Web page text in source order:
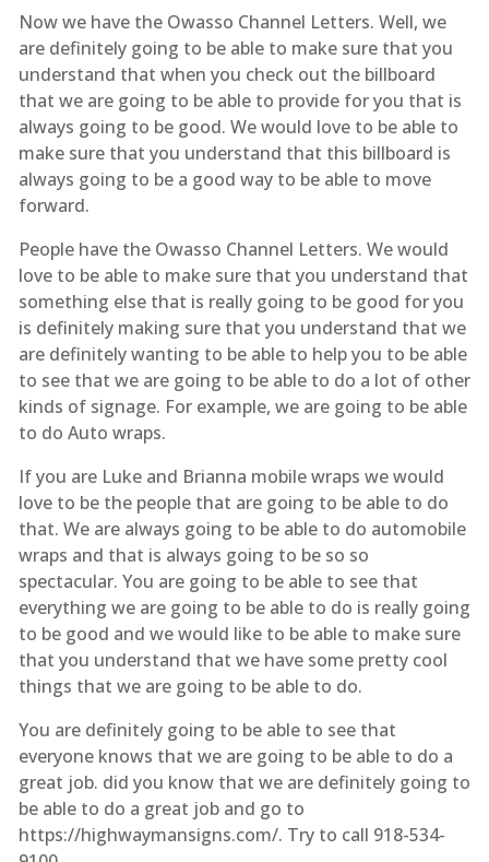
Now we have the Owasso Channel Letters. Well, we
are definitely going to be able to make sure that you
understand that when you check out the billboard
that we are going to be able to provide for you that is
always going to be good. We would love to be able to
make sure that you understand that this billboard is
always going to be a good way to be able to move
forward.
People have the Owasso Channel Letters. We would
love to be able to make sure that you understand that
something else that is really going to be good for you
is definitely making sure that you understand that we
are definitely wanting to be able to help you to be able
to see that we are going to be able to do a lot of other
kinds of signage. For example, we are going to be able
to do Auto wraps.
If you are Luke and Brianna mobile wraps we would
love to be the people that are going to be able to do
that. We are always going to be able to do automobile
wraps and that is always going to be so so
spectacular. You are going to be able to see that
everything we are going to be able to do is really going
to be good and we would like to be able to make sure
that you understand that we have some pretty cool
things that we are going to be able to do.
You are definitely going to be able to see that
everyone knows that we are going to be able to do a
great job. did you know that we are definitely going to
be able to do a great job and go to
https://highwaymansigns.com/. Try to call 918-534-